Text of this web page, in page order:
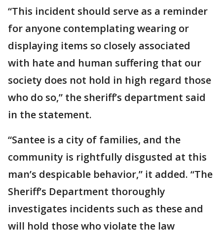
“This incident should serve as a reminder
for anyone contemplating wearing or
displaying items so closely associated
with hate and human suffering that our
society does not hold in high regard those
who do so,” the sheriff’s department said
in the statement.
“Santee is a city of families, and the
community is rightfully disgusted at this
man’s despicable behavior,” it added. “The
Sheriff’s Department thoroughly
investigates incidents such as these and
will hold those who violate the law